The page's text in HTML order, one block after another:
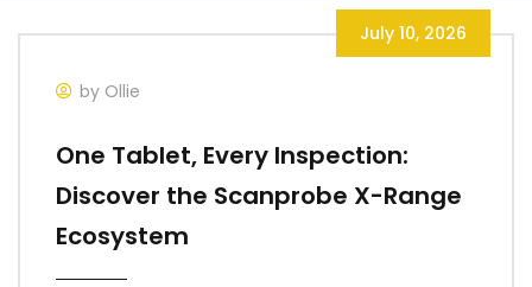
July 10, 2026
by Ollie
One Tablet, Every Inspection:
Discover the Scanprobe X-Range
Ecosystem